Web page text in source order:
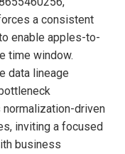
a consistent
enable apples-to-
time window.
data lineage
normalization-driven
inviting a focused
business